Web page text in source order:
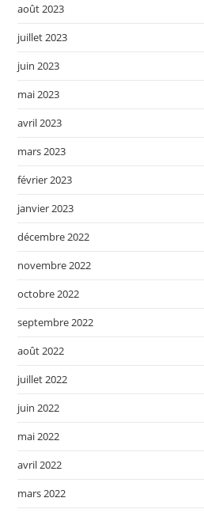
août 2023
juillet 2023
juin 2023
mai 2023
avril 2023
mars 2023
février 2023
janvier 2023
décembre 2022
novembre 2022
octobre 2022
septembre 2022
août 2022
juillet 2022
juin 2022
mai 2022
avril 2022
mars 2022